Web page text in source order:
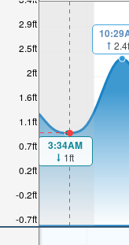
-0.7ft
-0.2ft
0.2ft
0.7ft
1.1ft
1.6ft
2ft
2.5ft
2.9ft
3:34AM
1ft